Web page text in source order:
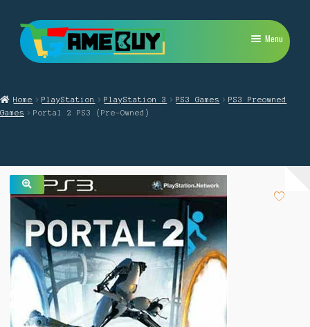
Skip
to
navigation
Skip
to
content
Menu
PlayStation
Expand
menu
Nintendo Switch
menu
Retro
Repairs
Home PlayStation PlayStation 3 PS3 Games
PS3 Preowned
Games
Portal 2 PS3 (Pre-Owned)
🔍